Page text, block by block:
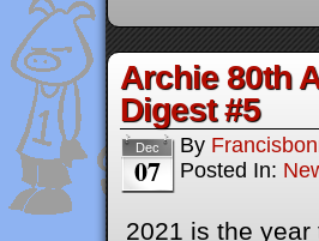
Archie 80th
Digest #5
Dec
07
By
Posted In:
2021 is the